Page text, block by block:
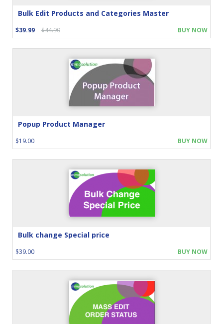
Bulk Edit Products and Categories Master
$39.99 $44.90 BUY NOW
Popup Product Manager
$19.00 BUY NOW
Bulk change Special price
$39.00 BUY NOW